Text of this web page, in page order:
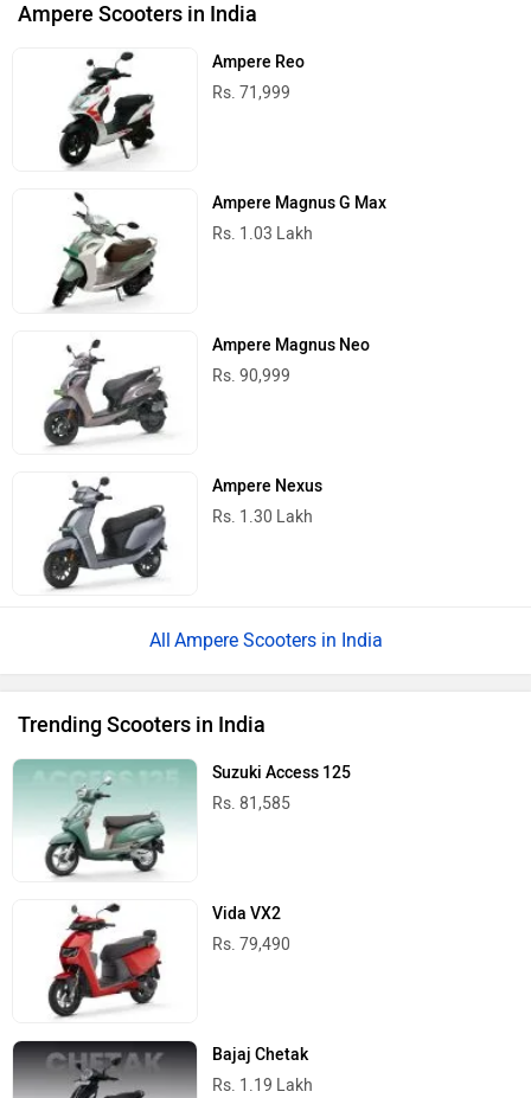
Ampere Scooters in India
Ampere Reo
Rs. 71,999
Ampere Magnus G Max
Rs. 1.03 Lakh
Ampere Magnus Neo
Rs. 90,999
Ampere Nexus
Rs. 1.30 Lakh
Ampere Scooters in India
Trending Scooters in India
Suzuki Access 125
Rs. 81,585
Vida VX2
Rs. 79,490
Bajaj Chetak
Rs. 1.19 Lakh